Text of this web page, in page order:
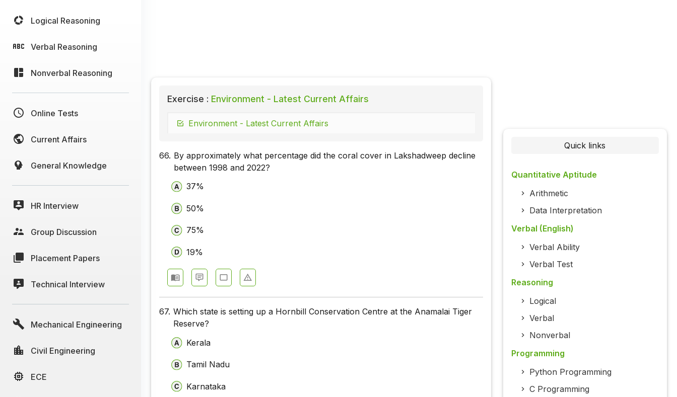
Logical Reasoning
Verbal Reasoning
Nonverbal Reasoning
Online Tests
Current Affairs
General Knowledge
HR Interview
Group Discussion
Placement Papers
Technical Interview
Mechanical Engineering
Civil Engineering
ECE
Exercise : Environment - Latest Current Affairs
Environment - Latest Current Affairs
66. By approximately what percentage did the coral cover in Lakshadweep decline
between 1998 and 2022?
37%
50%
75%
19%
67. Which state is setting up a Hornbill Conservation Centre at the Anamalai Tiger
Reserve?
Kerala
Tamil Nadu
Karnataka
Quick links
Quantitative Aptitude
Arithmetic
Data Interpretation
Verbal (English)
Verbal Ability
Verbal Test
Reasoning
Logical
Verbal
Nonverbal
Programming
Python Programming
C Programming